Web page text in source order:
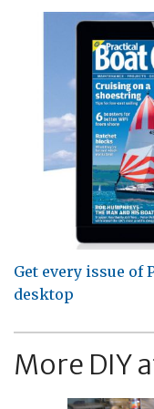
Get every issue of
desktop
More DIY